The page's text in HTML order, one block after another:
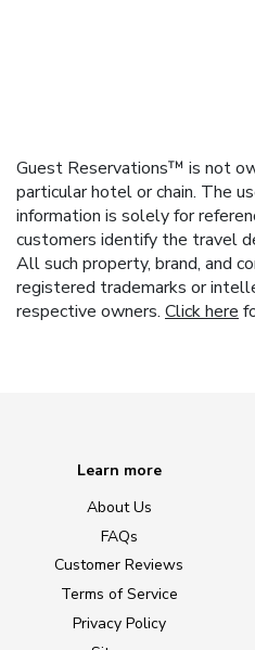
Guest Reservations™ is not
particular hotel or chain. The
information is solely for
customers identify the travel
All such property, brand, and
registered trademarks or
respective owners. Click here
Learn more
About Us
FAQs
Customer Reviews
Terms of Service
Privacy Policy